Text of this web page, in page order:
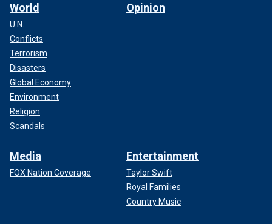
World
U.N.
Conflicts
Terrorism
Disasters
Global Economy
Environment
Religion
Scandals
Opinion
Media
FOX Nation Coverage
Entertainment
Taylor Swift
Royal Families
Country Music